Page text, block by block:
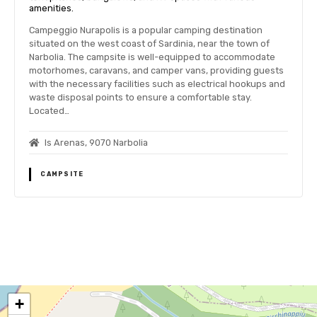
amenities.
Campeggio Nurapolis is a popular camping destination
situated on the west coast of Sardinia, near the town of
Narbolia. The campsite is well-equipped to accommodate
motorhomes, caravans, and camper vans, providing guests
with the necessary facilities such as electrical hookups and
waste disposal points to ensure a comfortable stay.
Located…
Is Arenas, 9070 Narbolia
CAMPSITE
o
+